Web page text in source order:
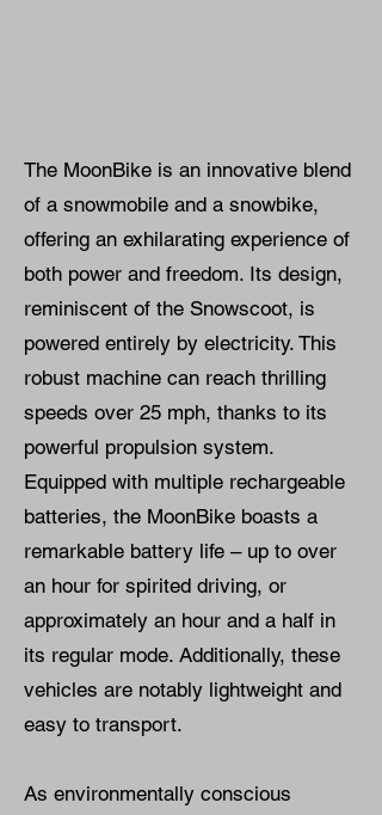
The MoonBike is an innovative blend
of a snowmobile and a snowbike,
offering an exhilarating experience of
both power and freedom. Its design,
reminiscent of the Snowscoot, is
powered entirely by electricity. This
robust machine can reach thrilling
speeds over 25 mph, thanks to its
powerful propulsion system.
Equipped with multiple rechargeable
batteries, the MoonBike boasts a
remarkable battery life – up to over
an hour for spirited driving, or
approximately an hour and a half in
its regular mode. Additionally, these
vehicles are notably lightweight and
easy to transport.
As environmentally conscious